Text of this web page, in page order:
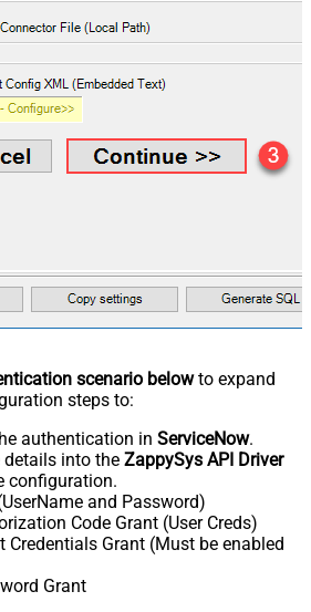
scenario belowto expand
steps to:
authentication in ServiceNow.
details into the ZappySys API Driver
configuration.
and Password)
Code Grant (User Creds)
Credentials Grant (Must be enabled
Grant